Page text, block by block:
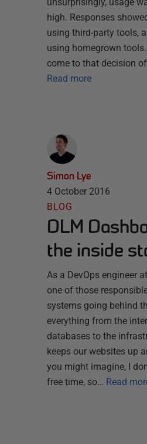
high. Responses
using third-party tools,
using homegrown
come to that decision
Read more
Simon Lye
4 October 2016
BLOG
DLM
the inside
As a DevOps engineer
one of those
systems going behind
everything from the
databases to the
keeps our websites up
you might imagine, I
free time, so… Read